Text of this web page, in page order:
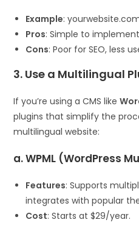
Example:
Pros: Simple to
Cons: Poor for SEO, less
3. Use a Multilingual
If you’re using a CMS like
plugins that simplify the
multilingual website:
a. WPML (WordPress
Features: Supports
integrates with popular
Cost: Starts at $29/year.